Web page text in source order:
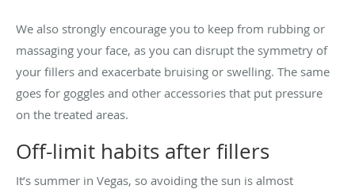
We also strongly encourage you to keep from rubbing or
massaging your face, as you can disrupt the symmetry of
your fillers and exacerbate bruising or swelling. The same
goes for goggles and other accessories that put pressure
on the treated areas.
Off-limit habits after fillers
It’s summer in Vegas, so avoiding the sun is almost